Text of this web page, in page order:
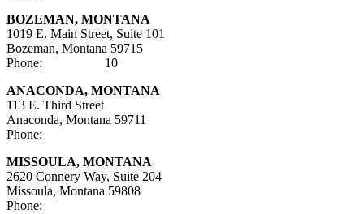
BOZEMAN, MONTANA
1019 E. Main Street, Suite 101
Bozeman, Montana 59715
Phone:
10
ANACONDA, MONTANA
113 E. Third Street
Anaconda, Montana 59711
Phone:
MISSOULA, MONTANA
2620 Connery Way, Suite 204
Missoula, Montana 59808
Phone: